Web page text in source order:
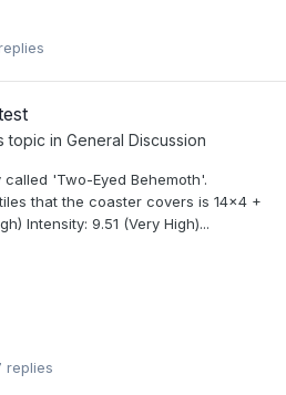
topic in General Discussion
'Two-Eyed Behemoth'.
that the coaster covers is 14x4 +
Intensity: 9.51 (Very High)...
replies